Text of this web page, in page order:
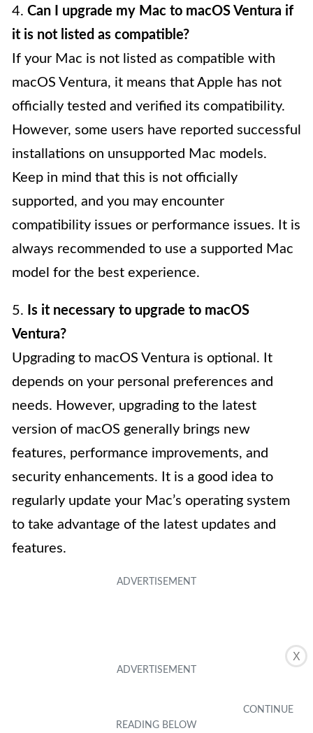
X
4. Can I upgrade my Mac to macOS Ventura if
it is not listed as compatible?
If your Mac is not listed as compatible with
macOS Ventura, it means that Apple has not
officially tested and verified its compatibility.
However, some users have reported successful
installations on unsupported Mac models.
Keep in mind that this is not officially
supported, and you may encounter
compatibility issues or performance issues. It is
always recommended to use a supported Mac
model for the best experience.
5. Is it necessary to upgrade to macOS
Ventura?
Upgrading to macOS Ventura is optional. It
depends on your personal preferences and
needs. However, upgrading to the latest
version of macOS generally brings new
features, performance improvements, and
security enhancements. It is a good idea to
regularly update your Mac’s operating system
to take advantage of the latest updates and
features.